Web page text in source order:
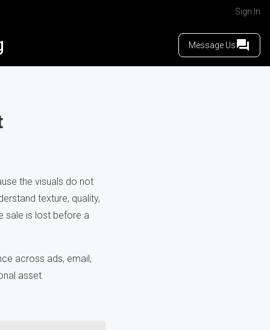
Sign In
Message Us
the visuals do not
texture, quality,
sale is lost before a
across ads, email,
asset.